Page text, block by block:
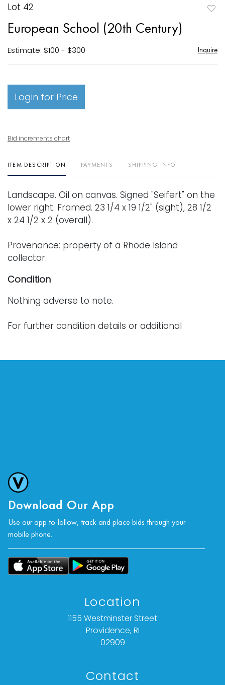
Lot 42
European School (20th Century)
Estimate: $100 - $300 Inquire
Login for Price
Bid increments chart
ITEM DESCRIPTION PAYMENTS SHIPPING INFO
Landscape. Oil on canvas. Signed "Seifert" on the
lower right. Framed. 23 1/4 x 19 1/2" (sight), 28 1/2
x 24 1/2 x 2 (overall).
Provenance: property of a Rhode Island
collector.
Condition
Nothing adverse to note.
For further condition details or additional
Download Our App
Use our app to follow, track and place bids through your
mobile phone.
Location
1155 Westminster Street
Providence, RI
02909
Contact